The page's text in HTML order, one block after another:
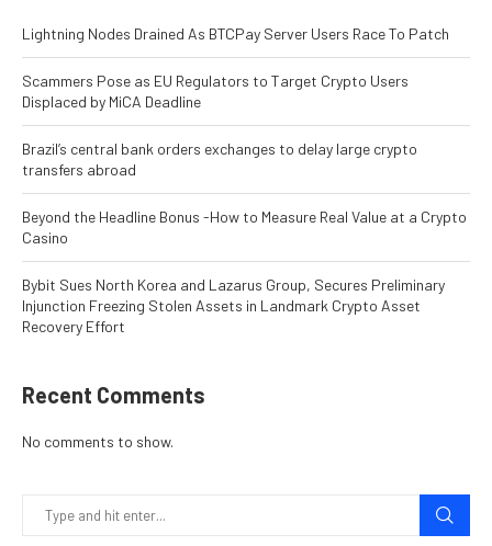
Lightning Nodes Drained As BTCPay Server Users Race To Patch
Scammers Pose as EU Regulators to Target Crypto Users
Displaced by MiCA Deadline
Brazil’s central bank orders exchanges to delay large crypto
transfers abroad
Beyond the Headline Bonus -How to Measure Real Value at a Crypto
Casino
Bybit Sues North Korea and Lazarus Group, Secures Preliminary
Injunction Freezing Stolen Assets in Landmark Crypto Asset
Recovery Effort
Recent Comments
No comments to show.